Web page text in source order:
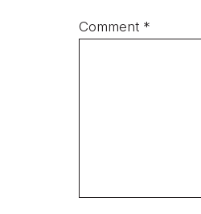
Comment *